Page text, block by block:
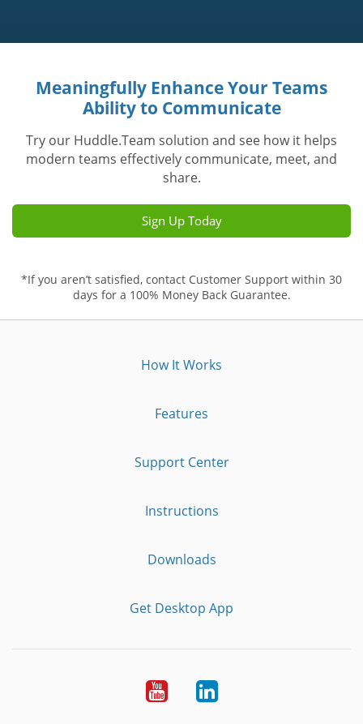
Meaningfully Enhance Your Teams
Ability to Communicate
Try our Huddle.Team solution and see how it helps
modern teams effectively communicate, meet, and
share.
Sign Up Today
*If you aren’t satisfied, contact Customer Support within 30
days for a 100% Money Back Guarantee.
How It Works
Features
Support Center
Instructions
Downloads
Get Desktop App
YoutubeLinkedIn